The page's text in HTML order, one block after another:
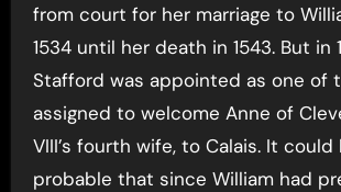
from court for her marriage to
1534 until her death in 1543. But in
Stafford was appointed as one of
assigned to welcome Anne of
VIII’s fourth wife, to Calais. It
probable that since William had